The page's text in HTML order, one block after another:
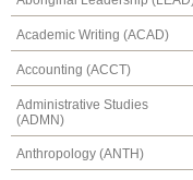
Academic Writing (ACAD)
Accounting (ACCT)
Administrative Studies
(ADMN)
Anthropology (ANTH)